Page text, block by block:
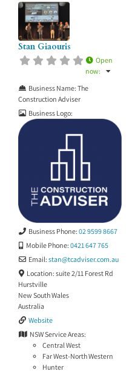
Stan Giaouris
Open
now:
Business Name: The
Construction Adviser
Business Logo:
Business Phone: 02 9599 8667
Mobile Phone: 0421 647 765
Email: stan@tcadviser.com.au
Location: suite 2/11 Forest Rd
Hurstville
New South Wales
Australia
Website
NSW Service Areas:
Central West
Far West-North Western
Hunter